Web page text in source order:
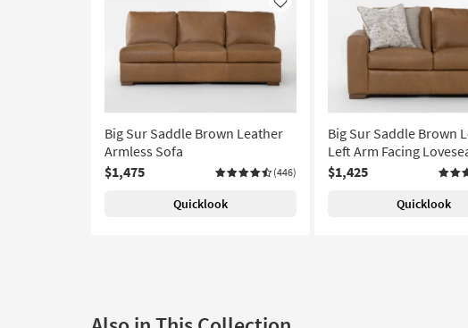
Like
Big Sur Saddle Brown Leather
Armless Sofa
$1,475
(446)
Quicklook
Big Sur Saddle Brown
Left Arm Facing
$1,425
Quicklook